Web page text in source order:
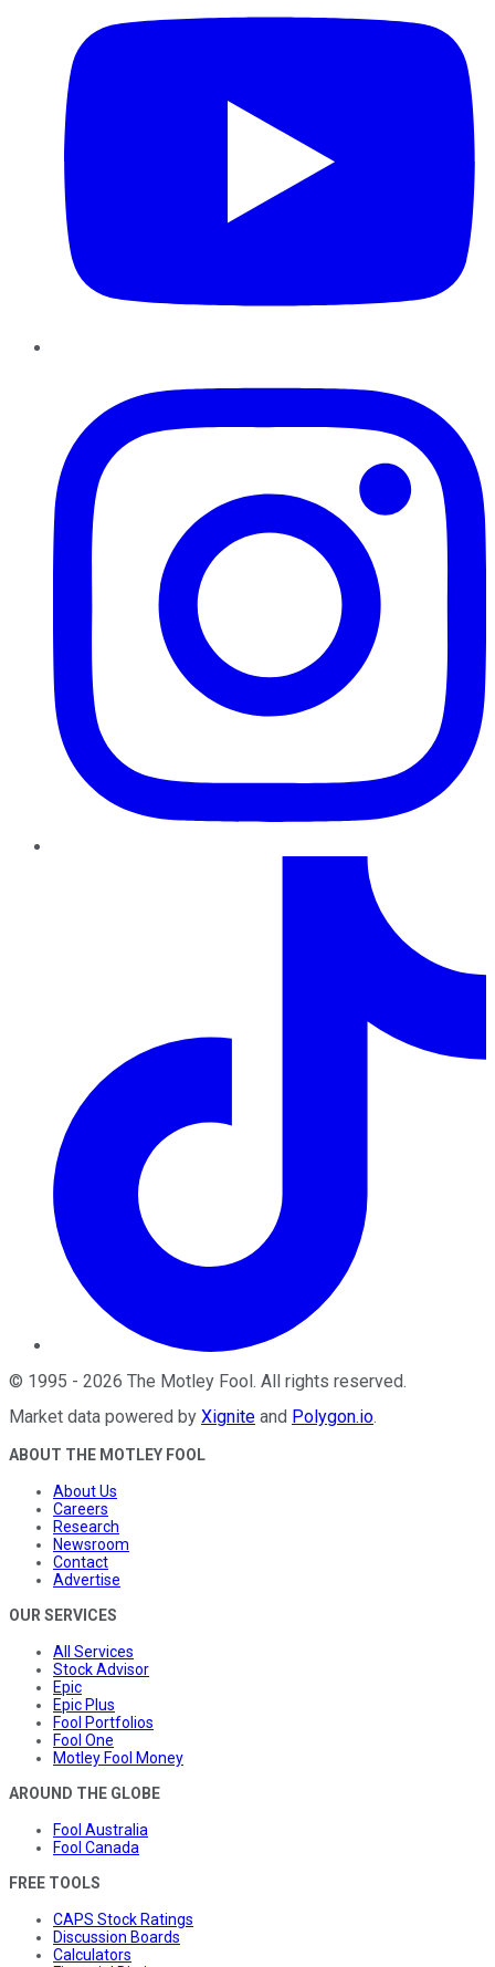
© 1995 - 2026 The Motley Fool . All rights reserved.
Market data powered by Xignite and Polygon.io.
ABOUT THE MOTLEY FOOL
About Us
Careers
Research
Newsroom
Contact
Advertise
OUR SERVICES
All Services
Stock Advisor
Epic
Epic Plus
Fool Portfolios
Fool One
Motley Fool Money
AROUND THE GLOBE
Fool Australia
Fool Canada
FREE TOOLS
CAPS Stock Ratings
Discussion Boards
Calculators